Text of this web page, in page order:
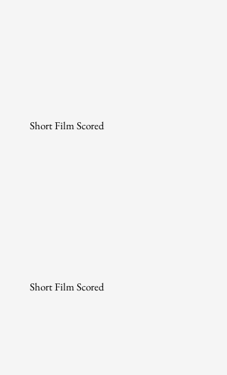
Short Film Scored
Short Film Scored